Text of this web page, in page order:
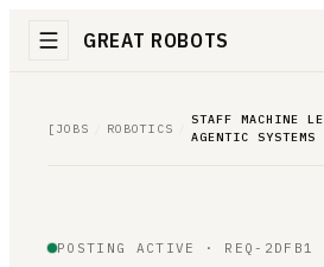
GREAT ROBOTS
[ JOBS ROBOTICS
STAFF MACHINE
AGENTIC SYSTEMS
POSTING ACTIVE · REQ-2DFB1